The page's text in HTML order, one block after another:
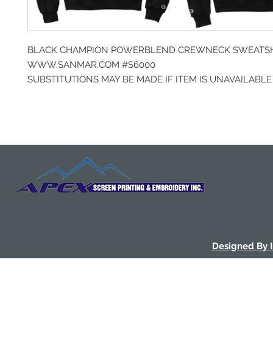
BLACK CHAMPION POWERBLEND CREWNECK
WWW.SANMAR.COM #S6000
SUBSTITUTIONS MAY BE MADE IF ITEM IS UNAVAILABLE
Designed By